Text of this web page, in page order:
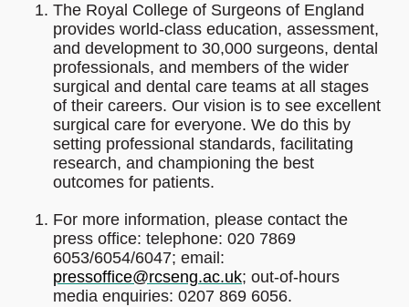
The Royal College of Surgeons of England
provides world-class education, assessment,
and development to 30,000 surgeons, dental
professionals, and members of the wider
surgical and dental care teams at all stages
of their careers. Our vision is to see excellent
surgical care for everyone. We do this by
setting professional standards, facilitating
research, and championing the best
outcomes for patients.
For more information, please contact the
press office: telephone: 020 7869
6053/6054/6047; email:
pressoffice@rcseng.ac.uk; out-of-hours
media enquiries: 0207 869 6056.